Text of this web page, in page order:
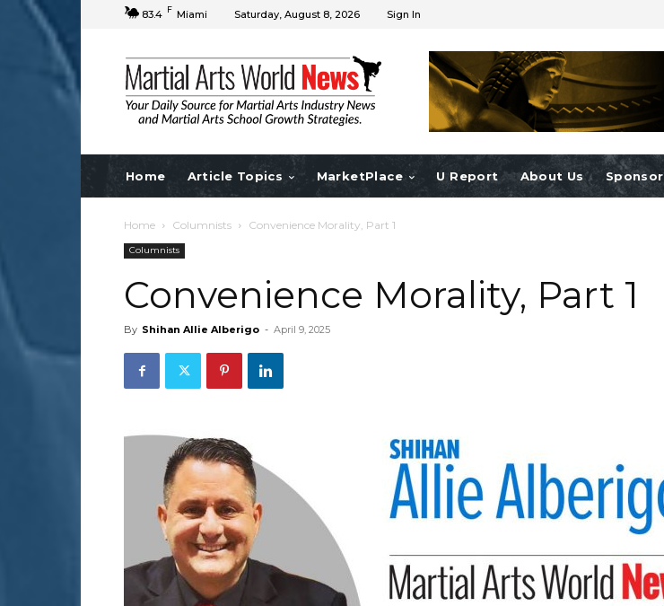
83.4 F Miami Saturday, August 8, 2026 Sign In
Home Article Topics MarketPlace U Report About Us Sponsor
Home Columnists Convenience Morality, Part 1
Columnists
Convenience Morality, Part 1
By Shihan Allie Alberigo - April 9, 2025